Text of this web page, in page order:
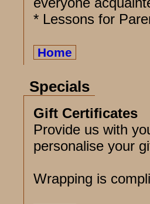
* Lessons for
Home
Specials
Gift Certificates
Provide us with
personalise your
Wrapping is